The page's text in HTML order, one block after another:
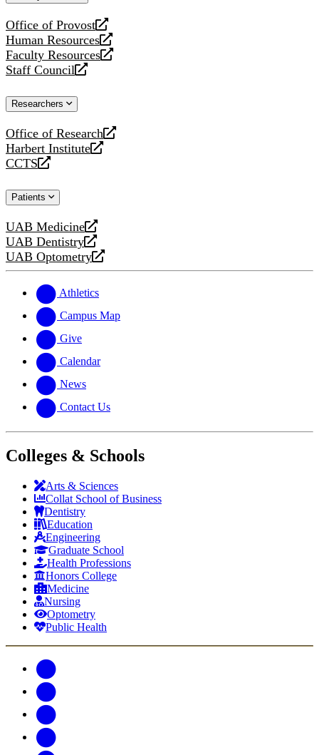
Office of Provost
opens
a
new
website
Human Resources
opens
a
new
Faculty Resources
opens
a
website
Staff Council
opens
new
Researchers
Office of Research
opens
a
new
Harbert Institute
opens
a
website
CCTS
opens
new
Patients
UAB Medicine
opens
a
new
UAB Dentistry
opens
a
website
UAB Optometry
opens
new
website
Athletics
Campus Map
Give
Calendar
News
Contact Us
Colleges & Schools
Arts & Sciences
Collat School of Business
Dentistry
Education
Engineering
Graduate School
Health Professions
Honors College
Medicine
Nursing
Optometry
Public Health